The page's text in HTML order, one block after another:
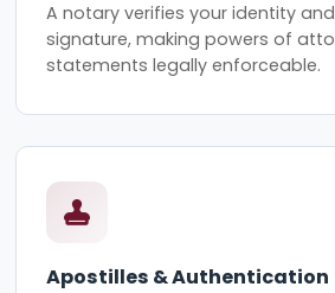
A notary verifies your identity
signature, making powers of
statements legally enforceable.
Apostilles & Authentication